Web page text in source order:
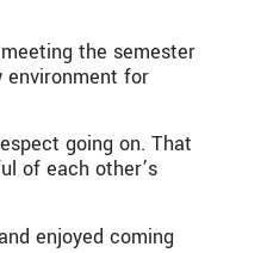
the semester
environment for
going on. That
of each other’s
enjoyed coming